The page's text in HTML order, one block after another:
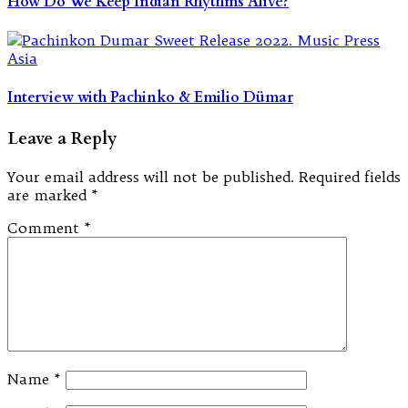
Interview with Pachinko & Emilio Dümar
Leave a Reply
Your email address will not be published. Required fields
are marked *
Comment *
Name *